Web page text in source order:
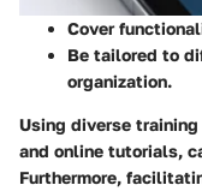
Cover
Be tailored to
organization.
Using diverse
and online tutorials,
Furthermore,